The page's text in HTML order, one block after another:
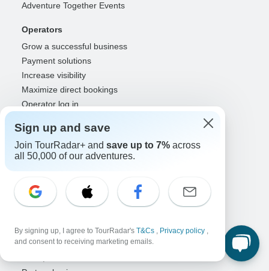
Adventure Together Events
Operators
Grow a successful business
Payment solutions
Increase visibility
Maximize direct bookings
Operator log in
Guides
Guide of the Year
Guide registration
Partners
RISE: Affiliates & creators
DMOs & marketers
Sign up and save
Join TourRadar+ and save up to 7% across
all 50,000 of our adventures.
By signing up, I agree to TourRadar's T&Cs , Privacy policy ,
and consent to receiving marketing emails.